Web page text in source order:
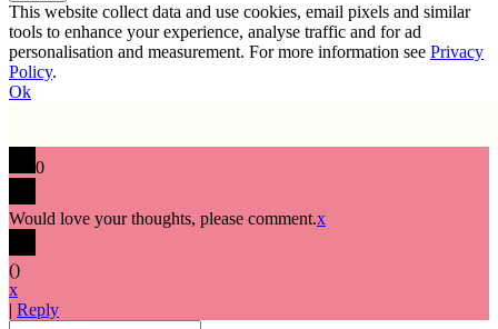
This website collect data and use cookies, email pixels and similar
tools to enhance your experience, analyse traffic and for ad
personalisation and measurement. For more information see Privacy
Policy.
Ok
0
Would love your thoughts, please comment.x
()
x
| Reply